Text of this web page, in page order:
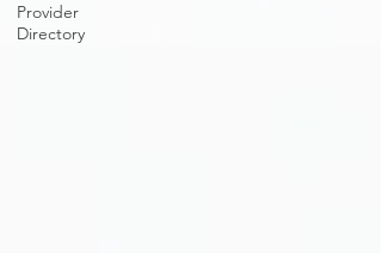
Provider
Directory